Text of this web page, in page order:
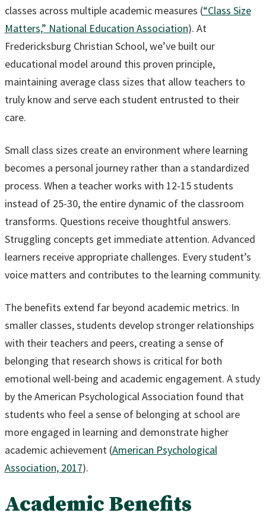
classes across multiple academic measures (“Class Size
Matters,” National Education Association). At
Fredericksburg Christian School, we’ve built our
educational model around this proven principle,
maintaining average class sizes that allow teachers to
truly know and serve each student entrusted to their
care.
Small class sizes create an environment where learning
becomes a personal journey rather than a standardized
process. When a teacher works with 12-15 students
instead of 25-30, the entire dynamic of the classroom
transforms. Questions receive thoughtful answers.
Struggling concepts get immediate attention. Advanced
learners receive appropriate challenges. Every student’s
voice matters and contributes to the learning community.
The benefits extend far beyond academic metrics. In
smaller classes, students develop stronger relationships
with their teachers and peers, creating a sense of
belonging that research shows is critical for both
emotional well-being and academic engagement. A study
by the American Psychological Association found that
students who feel a sense of belonging at school are
more engaged in learning and demonstrate higher
academic achievement (American Psychological
Association, 2017).
Academic Benefits